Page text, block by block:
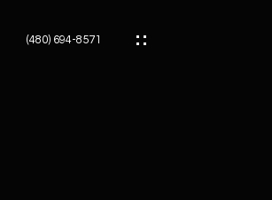
(480) 694-8571